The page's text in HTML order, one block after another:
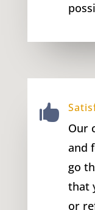

Our
and
go
that
or